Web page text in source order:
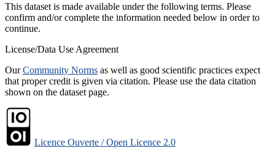
This dataset is made available under the following terms. Please
confirm and/or complete the information needed below in order to
continue.
License/Data Use Agreement
OurCommunity Norms as well as good scientific practices expect
that proper credit is given via citation. Please use the data citation
shown on the dataset page.
Licence Ouverte / Open Licence 2.0